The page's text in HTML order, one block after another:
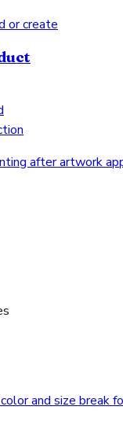
or create
after artwork
and size break